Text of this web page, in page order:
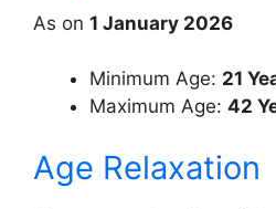
As on 1 January 2026
Minimum Age: 21
Maximum Age: 42
Age Relaxation